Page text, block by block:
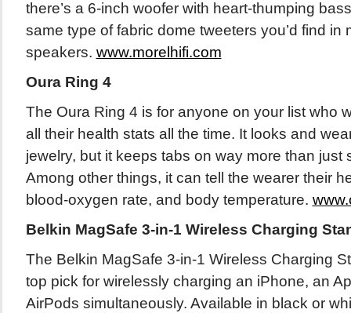
there’s a 6-inch woofer with heart-thumping
same type of fabric dome tweeters you’d find in
speakers. www.morelhifi.com
Oura Ring 4
The Oura Ring 4 is for anyone on your list who
all their health stats all the time. It looks and
jewelry, but it keeps tabs on way more than just
Among other things, it can tell the wearer their
blood-oxygen rate, and body temperature.
Belkin MagSafe 3-in-1 Wireless Charging
The Belkin MagSafe 3-in-1 Wireless Charging
top pick for wirelessly charging an iPhone, an
AirPods simultaneously. Available in black or